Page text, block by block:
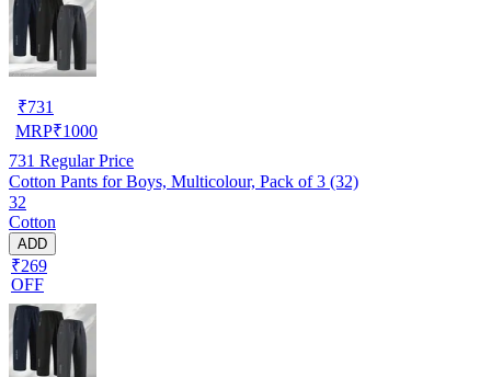
₹731
MRP₹1000
731 Regular Price
Cotton Pants for Boys, Multicolour, Pack of 3 (32)
32
Cotton
ADD
₹269
OFF